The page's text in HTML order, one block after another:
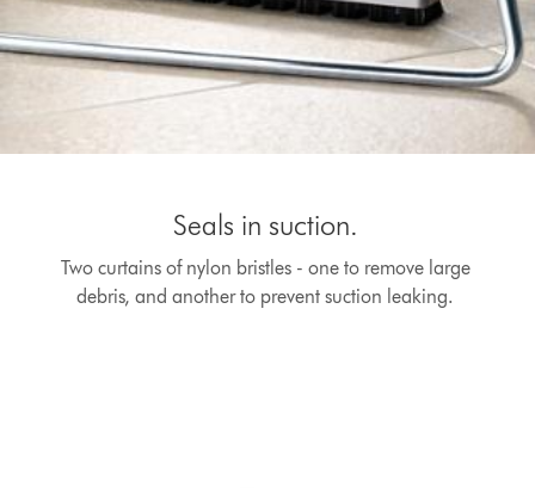
Seals in suction.
Two curtains of nylon bristles - one to remove large
debris, and another to prevent suction leaking.